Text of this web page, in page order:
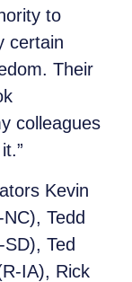
to
certain
Their
colleagues
Kevin
Tedd
Ted
IA), Rick